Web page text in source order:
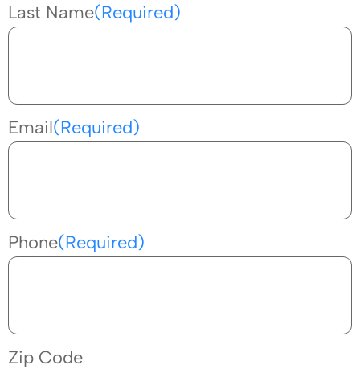
Last Name(Required)
Email(Required)
Phone(Required)
Zip Code